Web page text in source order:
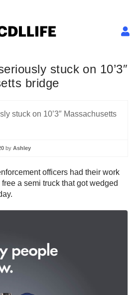
stuck on 10’3″
bridge
by Ashley
officers had their work
a semi truck that got wedged